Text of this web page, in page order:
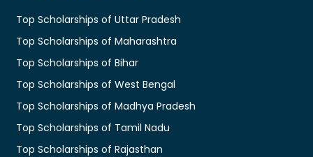
Top Scholarships of Uttar Pradesh
Top Scholarships of Maharashtra
Top Scholarships of Bihar
Top Scholarships of West Bengal
Top Scholarships of Madhya Pradesh
Top Scholarships of Tamil Nadu
Top Scholarships of Rajasthan